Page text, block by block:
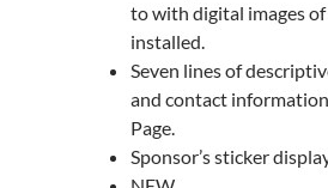
to with digital images
installed.
Seven lines of
and contact
Page.
Sponsor’s sticker